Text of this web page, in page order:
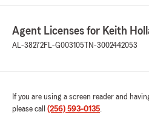
Agent Licenses for Keith
AL-38272FL-G003105 TN-3002442053
If you are using a screen reader and
please call (256) 593-0135.